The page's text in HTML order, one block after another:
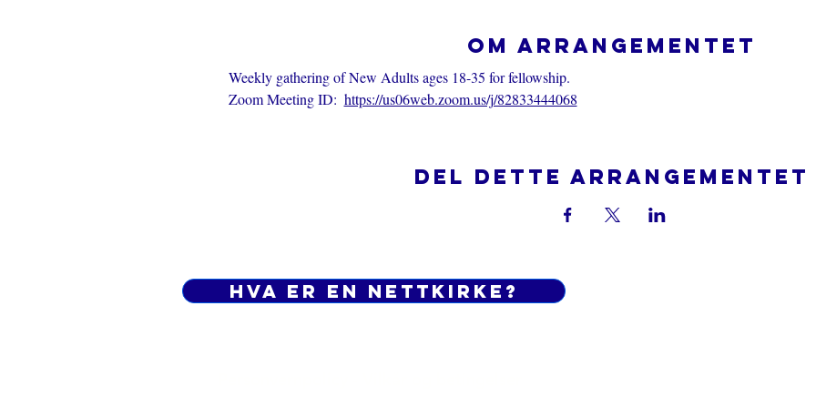
Om arrangementet
Weekly gathering of New Adults ages 18-35 for fellowship.
Zoom Meeting ID: https://us06web.zoom.us/j/82833444068
Del dette arrangementet
Hva er en nettkirke?